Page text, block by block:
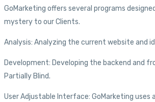
GoMarketing offers several programs
mystery to our Clients.
Analysis: Analyzing the current website and
Development: Developing the backend and
Partially Blind.
User Adjustable Interface: GoMarketing